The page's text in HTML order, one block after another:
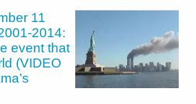
11
2014:
event that
(VIDEO